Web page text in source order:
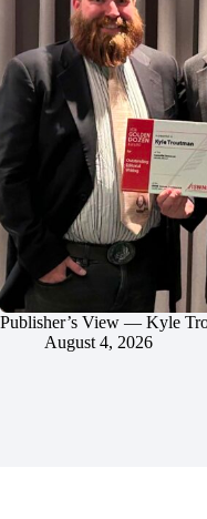
Publisher’s View — Kyle
August 4, 2026